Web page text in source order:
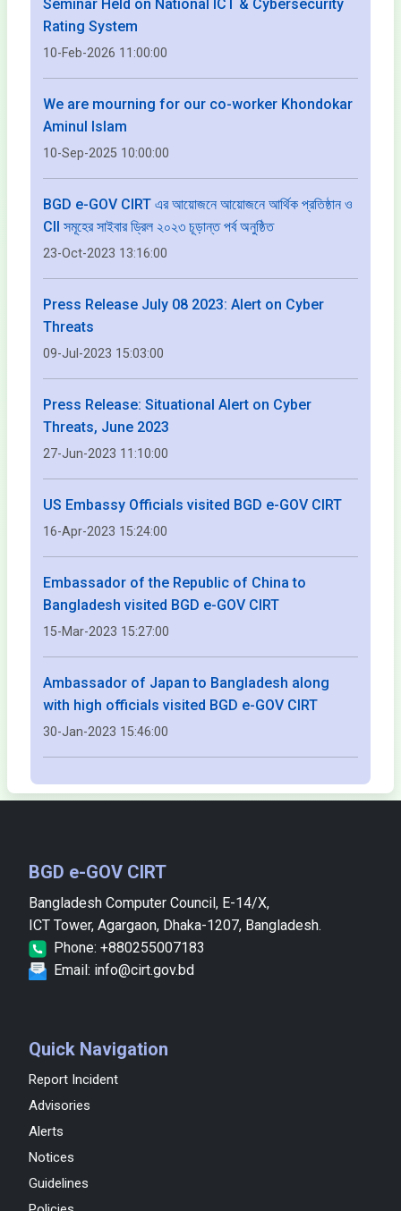
Seminar Held on National ICT & Cybersecurity
Rating System
10-Feb-2026 11:00:00
We are mourning for our co-worker Khondokar
Aminul Islam
10-Sep-2025 10:00:00
BGD e-GOV CIRT এর আয়োজনে আয়োজনে আর্থিক প্রতিষ্ঠান ও
CII সমূহের সাইবার ড্রিল ২০২৩ চূড়ান্ত পর্ব অনুষ্ঠিত
23-Oct-2023 13:16:00
Press Release July 08 2023: Alert on Cyber
Threats
09-Jul-2023 15:03:00
Press Release: Situational Alert on Cyber
Threats, June 2023
27-Jun-2023 11:10:00
US Embassy Officials visited BGD e-GOV CIRT
16-Apr-2023 15:24:00
Embassador of the Republic of China to
Bangladesh visited BGD e-GOV CIRT
15-Mar-2023 15:27:00
Ambassador of Japan to Bangladesh along
with high officials visited BGD e-GOV CIRT
30-Jan-2023 15:46:00
BGD e-GOV CIRT
Bangladesh Computer Council, E-14/X,
ICT Tower, Agargaon, Dhaka-1207, Bangladesh.
Phone: +880255007183
Email: info@cirt.gov.bd
Quick Navigation
Report Incident
Advisories
Alerts
Notices
Guidelines